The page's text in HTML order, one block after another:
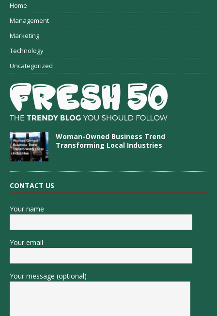
Home
Management
Marketing
Technology
Uncategorized
Woman-Owned Business Trend
Transforming Local Industries
CONTACT US
Your name
Your email
Your message (optional)